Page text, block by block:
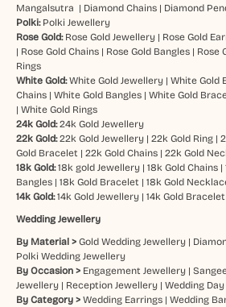
Mangalsutra | Diamond Chains| Diamond
Polki: Polki Jewellery
Rose Gold: Rose Gold Jewellery| Rose Gold
| Rose Gold Chains| Rose Gold Bangles| Rose
Rings
White Gold: White Gold Jewellery| White Gold
Chains| White Gold Bangles| White Gold
| White Gold Rings
24k Gold: 24k Gold Jewellery
22k Gold: 22k Gold Jewellery| 22k Gold Ring|
Gold Bracelet | 22k Gold Chains| 22k Gold
18k Gold: 18k gold Jewellery| 18k Gold Chains|
Bangles| 18k Gold Bracelet | 18k Gold
14k Gold:14k Gold Jewellery| 14k Gold Bracelet
Wedding Jewellery
By Material > Gold Wedding Jewellery|
Polki Wedding Jewellery
By Occasion > Engagement Jewellery|
Jewellery| Reception Jewellery| Wedding
By Category > Wedding Earrings| Wedding